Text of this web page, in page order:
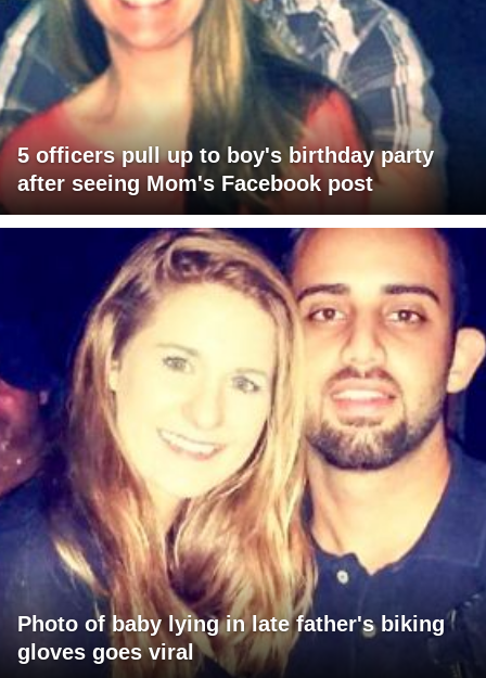
5 officers pull up to boy's birthday party
after seeing Mom's Facebook post
Photo of baby lying in late father's biking
gloves goes viral